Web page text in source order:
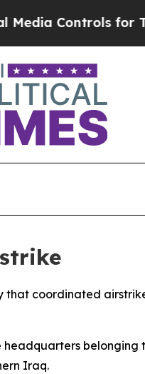
Controls for Their
coordinated
Iraq.